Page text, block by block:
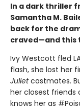
In a dark thriller
Samantha M.
back for the
craved—and this
Ivy Westcott fled
flash, she lost her
Julietcastmates.
her closest friends
knows her as